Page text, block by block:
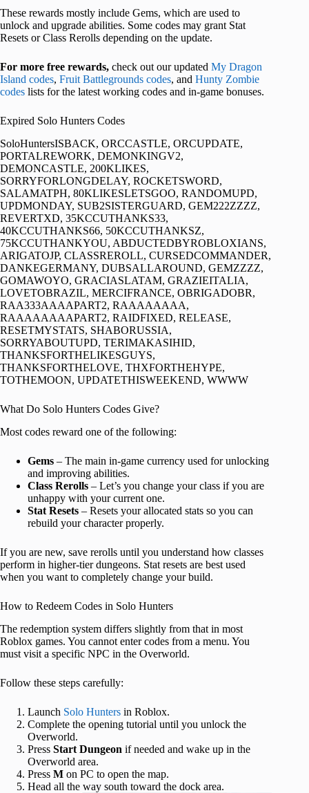
These rewards mostly include Gems, which are used to
unlock and upgrade abilities. Some codes may grant Stat
Resets or Class Rerolls depending on the update.
For more free rewards, check out our updated My Dragon
Island codes, Fruit Battlegrounds codes, and Hunty Zombie
codes lists for the latest working codes and in-game bonuses.
Expired Solo Hunters Codes
SoloHuntersISBACK, ORCCASTLE, ORCUPDATE,
PORTALREWORK, DEMONKINGV2,
DEMONCASTLE, 200KLIKES,
SORRYFORLONGDELAY, ROCKETSWORD,
SALAMATPH, 80KLIKESLETSGOO, RANDOMUPD,
UPDMONDAY, SUB2SISTERGUARD, GEM222ZZZZ,
REVERTXD, 35KCCUTHANKS33,
40KCCUTHANKS66, 50KCCUTHANKSZ,
75KCCUTHANKYOU, ABDUCTEDBYROBLOXIANS,
ARIGATOJP, CLASSREROLL, CURSEDCOMMANDER,
DANKEGERMANY, DUBSALLAROUND, GEMZZZZ,
GOMAWOYO, GRACIASLATAM, GRAZIEITALIA,
LOVETOBRAZIL, MERCIFRANCE, OBRIGADOBR,
RAA333AAAAPART2, RAAAAAAAA,
RAAAAAAAAPART2, RAIDFIXED, RELEASE,
RESETMYSTATS, SHABORUSSIA,
SORRYABOUTUPD, TERIMAKASIHID,
THANKSFORTHELIKESGUYS,
THANKSFORTHELOVE, THXFORTHEHYPE,
TOTHEMOON, UPDATETHISWEEKEND, WWWW
What Do Solo Hunters Codes Give?
Most codes reward one of the following:
Gems – The main in-game currency used for unlocking
and improving abilities.
Class Rerolls – Let’s you change your class if you are
unhappy with your current one.
Stat Resets – Resets your allocated stats so you can
rebuild your character properly.
If you are new, save rerolls until you understand how classes
perform in higher-tier dungeons. Stat resets are best used
when you want to completely change your build.
How to Redeem Codes in Solo Hunters
The redemption system differs slightly from that in most
Roblox games. You cannot enter codes from a menu. You
must visit a specific NPC in the Overworld.
Follow these steps carefully:
Launch Solo Hunters in Roblox.
Complete the opening tutorial until you unlock the
Overworld.
Press Start Dungeon if needed and wake up in the
Overworld area.
Press M on PC to open the map.
Head all the way south toward the dock area.